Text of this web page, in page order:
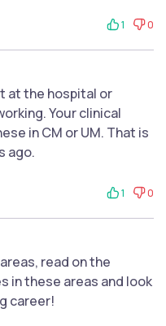
1 0
at the hospital or
Your clinical
in CM or UM. That is
ago.
1 0
read on the
in these areas and look
career!